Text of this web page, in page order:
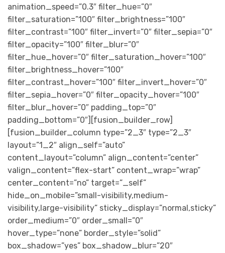
animation_speed=”0.3″ filter_hue=”0″
filter_saturation=”100″ filter_brightness=”100″
filter_contrast=”100″ filter_invert=”0″ filter_sepia=”0″
filter_opacity=”100″ filter_blur=”0″
filter_hue_hover=”0″ filter_saturation_hover=”100″
filter_brightness_hover=”100″
filter_contrast_hover=”100″ filter_invert_hover=”0″
filter_sepia_hover=”0″ filter_opacity_hover=”100″
filter_blur_hover=”0″ padding_top=”0″
padding_bottom=”0″][fusion_builder_row]
[fusion_builder_column type=”2_3″ type=”2_3″
layout=”1_2″ align_self=”auto”
content_layout=”column” align_content=”center”
valign_content=”flex-start” content_wrap=”wrap”
center_content=”no” target=”_self”
hide_on_mobile=”small-visibility,medium-
visibility,large-visibility” sticky_display=”normal,sticky”
order_medium=”0″ order_small=”0″
hover_type=”none” border_style=”solid”
box_shadow=”yes” box_shadow_blur=”20″